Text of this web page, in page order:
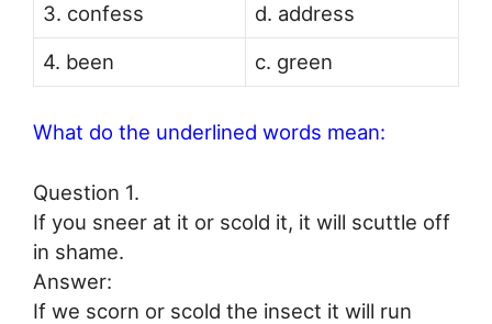
3. confess
d. address
4. been
c. green
What do the underlined words mean:
Question 1.
If you sneer at it or scold it, it will scuttle off
in shame.
Answer:
If we scorn or scold the insect it will run